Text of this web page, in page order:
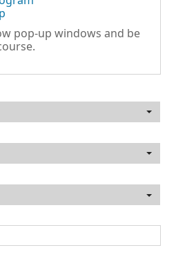
pop-up windows and be